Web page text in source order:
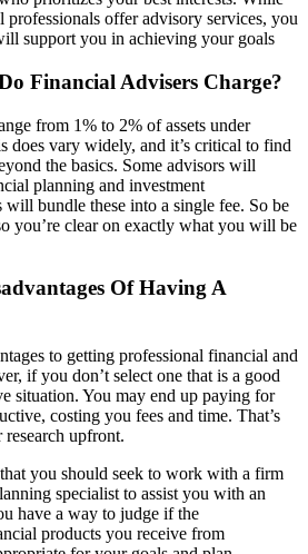
professionals offer advisory services, you
support you in achieving your goals
Financial Advisers Charge?
from 1% to 2% of assets under
does vary widely, and it’s critical to find
the basics. Some advisors will
planning and investment
will bundle these into a single fee. So be
you’re clear on exactly what you will be
Of Having A
to getting professional financial and
if you don’t select one that is a good
situation. You may end up paying for
costing you fees and time. That’s
upfront.
you should seek to work with a firm
specialist to assist you with an
have a way to judge if the
products you receive from